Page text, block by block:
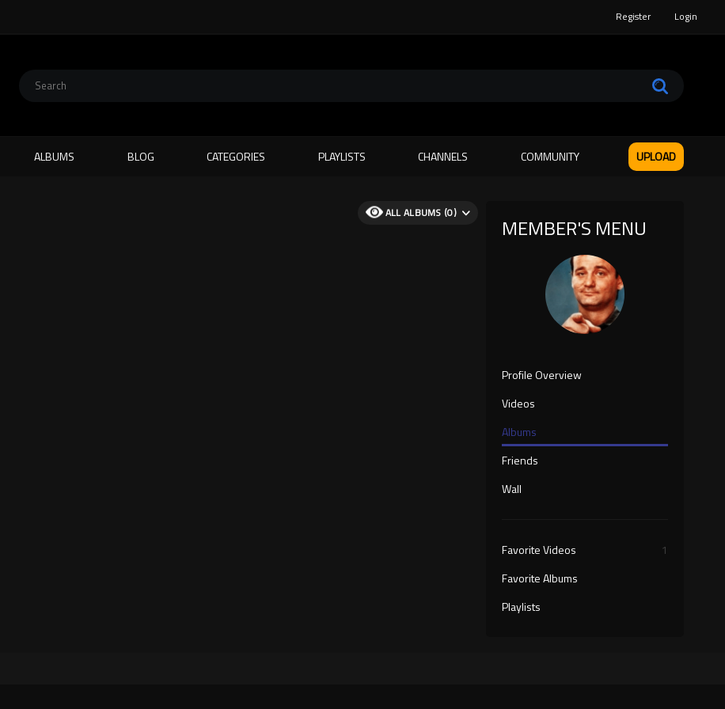
Register Login
ALBUMS BLOG CATEGORIES PLAYLISTS CHANNELS COMMUNITY UPLOAD
MEMBER'S MENU
Profile Overview
Videos
Albums
Friends
Wall
Favorite Videos
1
Favorite Albums
Playlists
ALL ALBUMS (0)